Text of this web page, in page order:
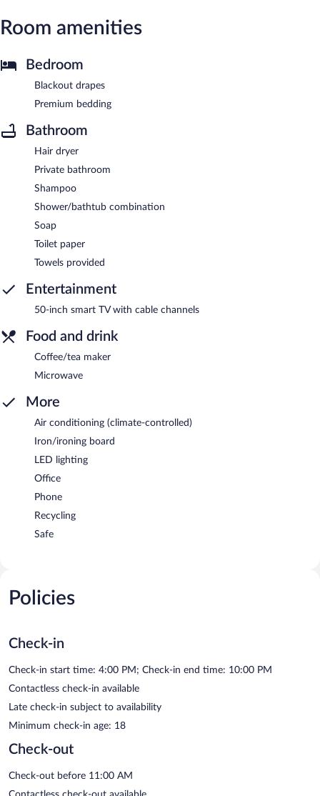
Room amenities
Bedroom
Blackout drapes
Premium bedding
Bathroom
Hair dryer
Private bathroom
Shampoo
Shower/bathtub combination
Soap
Toilet paper
Towels provided
Entertainment
50-inch smart TV with cable channels
Food and drink
Coffee/tea maker
Microwave
More
Air conditioning (climate-controlled)
Iron/ironing board
LED lighting
Office
Phone
Recycling
Safe
Policies
Check-in
Check-in start time: 4:00 PM; Check-in end time: 10:00 PM
Contactless check-in available
Late check-in subject to availability
Minimum check-in age: 18
Check-out
Check-out before 11:00 AM